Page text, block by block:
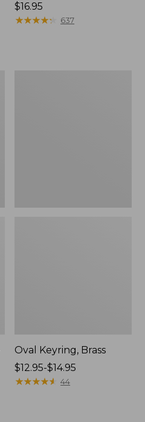
Price:
$16.95
$16.95
★★★★★
★★★★★ 637
Oval Keyring, Brass
Price
range
$12.95-$14.95
★★★★★
★★★★★ 44